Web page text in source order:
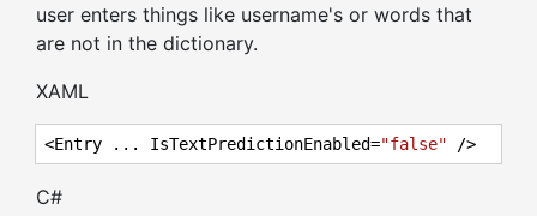
user enters things like username's or words that
are not in the dictionary.
XAML
<Entry ... IsTextPredictionEnabled="false" />
C#